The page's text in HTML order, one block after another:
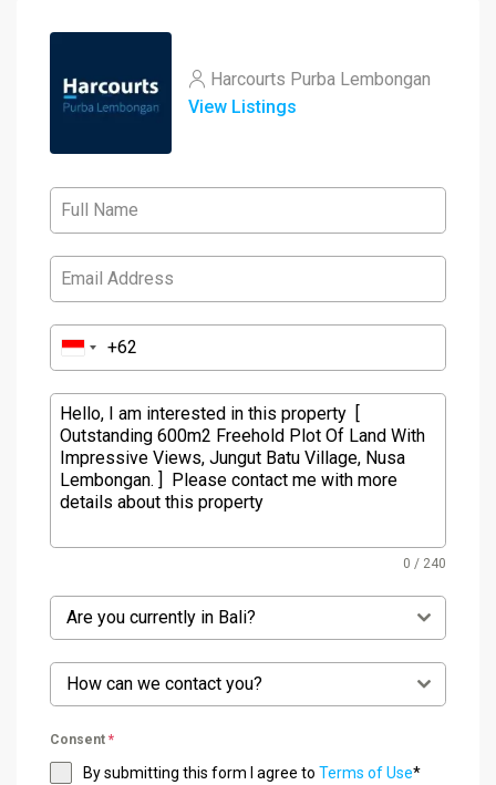
Harcourts Purba Lembongan
View Listings
0 / 240
Are you currently in Bali?
How can we contact you?
Consent *
By submitting this form I agree to Terms of Use*